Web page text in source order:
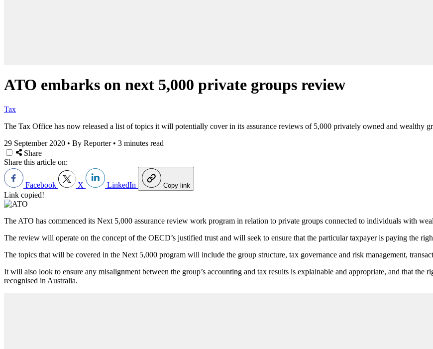
ATO embarks on next 5,000 private groups review
Tax
The Tax Office has now released a list of topics it will potentially cover in its assurance reviews of 5,000 privately owned and wealthy
29 September 2020 • By Reporter • 3 minutes read
Share
Share this article on:
Facebook X LinkedIn Copy link
Link copied!
The ATO has commenced its Next 5,000 assurance review work program in relation to private groups connected to individuals with
The review will operate on the concept of the OECD’s justified trust and will seek to ensure that the particular taxpayer is paying the
The topics that will be covered in the Next 5,000 program will include the group structure, tax governance and risk management,
It will also look to ensure any misalignment between the group’s accounting and tax results is explainable and appropriate, and that
recognised in Australia.